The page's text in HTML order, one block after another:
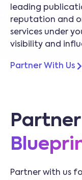
leading
reputation and
services under
visibility and
Partner With Us
Partner with us